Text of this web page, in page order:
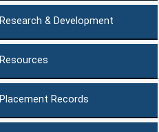
Research & Development
Resources
Placement Records